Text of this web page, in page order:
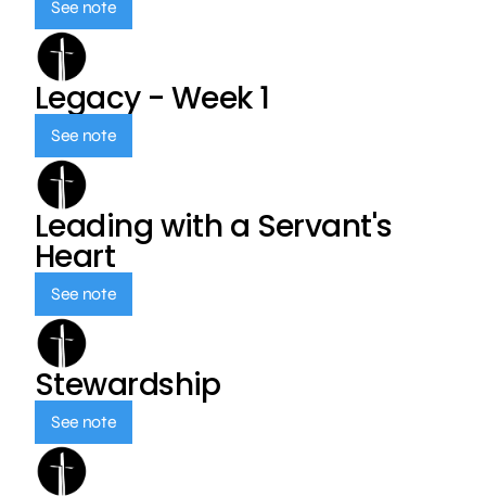
See note
Legacy - Week 1
See note
Leading with a Servant's
Heart
See note
Stewardship
See note